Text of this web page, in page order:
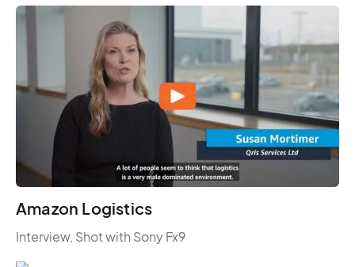
Amazon Logistics
Interview, Shot with Sony Fx9